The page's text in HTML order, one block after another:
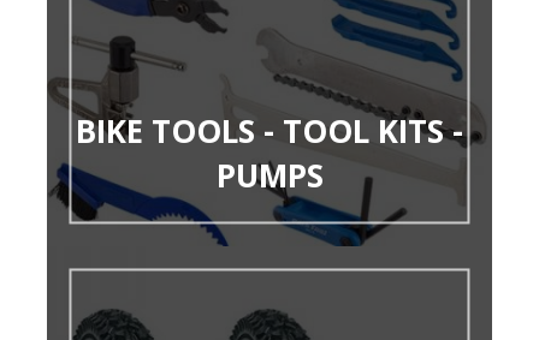
BIKE TOOLS - TOOL KITS -
PUMPS